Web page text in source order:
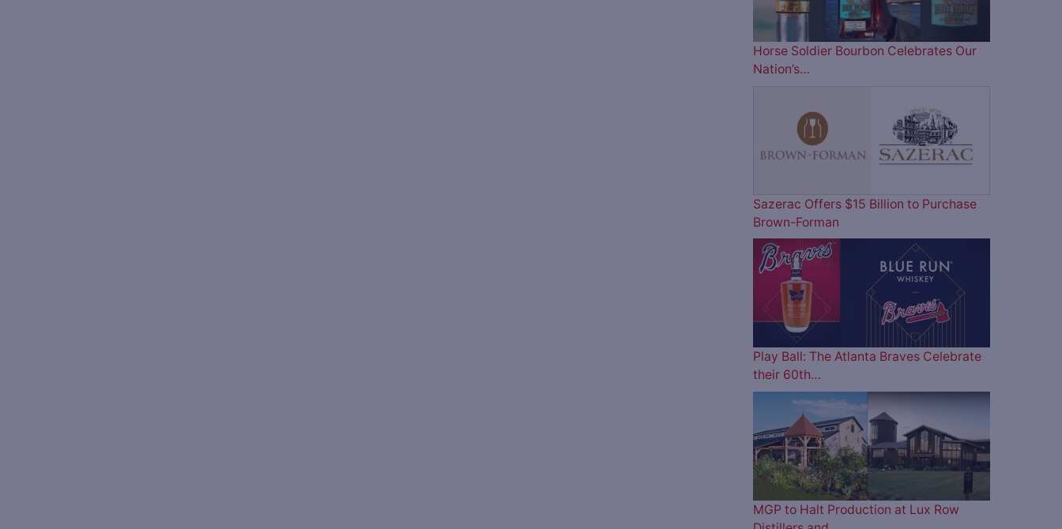
Horse Soldier Bourbon Celebrates Our
Nation’s…
Sazerac Offers $15 Billion to Purchase
Brown-Forman
Play Ball: The Atlanta Braves Celebrate
their 60th…
MGP to Halt Production at Lux Row